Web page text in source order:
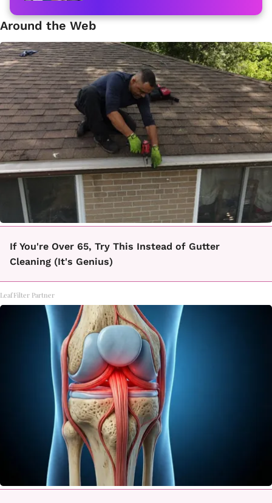
Around the Web
If You're Over 65, Try This Instead of Gutter
Cleaning (It's Genius)
LeafFilter Partner